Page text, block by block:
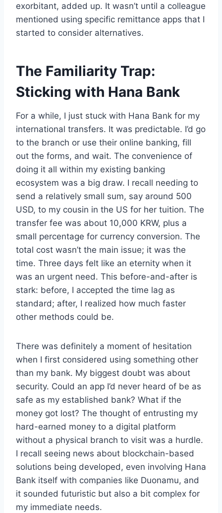
exorbitant, added up. It wasn’t until a colleague
mentioned using specific remittance apps that I
started to consider alternatives.
The Familiarity Trap:
Sticking with Hana Bank
For a while, I just stuck with Hana Bank for my
international transfers. It was predictable. I’d go
to the branch or use their online banking, fill
out the forms, and wait. The convenience of
doing it all within my existing banking
ecosystem was a big draw. I recall needing to
send a relatively small sum, say around 500
USD, to my cousin in the US for her tuition. The
transfer fee was about 10,000 KRW, plus a
small percentage for currency conversion. The
total cost wasn’t the main issue; it was the
time. Three days felt like an eternity when it
was an urgent need. This before-and-after is
stark: before, I accepted the time lag as
standard; after, I realized how much faster
other methods could be.
There was definitely a moment of hesitation
when I first considered using something other
than my bank. My biggest doubt was about
security. Could an app I’d never heard of be as
safe as my established bank? What if the
money got lost? The thought of entrusting my
hard-earned money to a digital platform
without a physical branch to visit was a hurdle.
I recall seeing news about blockchain-based
solutions being developed, even involving Hana
Bank itself with companies like Duonamu, and
it sounded futuristic but also a bit complex for
my immediate needs.